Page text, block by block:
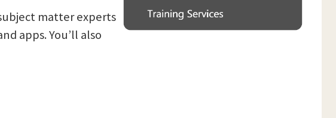
matter experts
apps. You’ll also